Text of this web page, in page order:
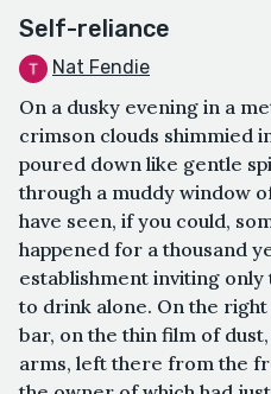
Self-reliance
Nat Fendie
On a dusky evening in a
crimson clouds shimmied
poured down like gentle
through a muddy window
have seen, if you could,
happened for a thousand
establishment inviting
to drink alone. On the
bar, on the thin film of
arms, left there from the